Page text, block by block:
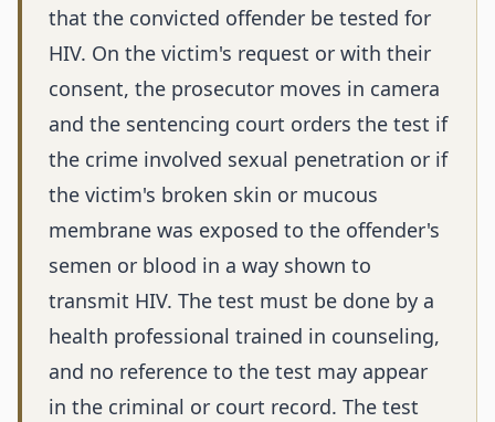
that the convicted offender be tested for
HIV. On the victim's request or with their
consent, the prosecutor moves in camera
and the sentencing court orders the test if
the crime involved sexual penetration or if
the victim's broken skin or mucous
membrane was exposed to the offender's
semen or blood in a way shown to
transmit HIV. The test must be done by a
health professional trained in counseling,
and no reference to the test may appear
in the criminal or court record. The test